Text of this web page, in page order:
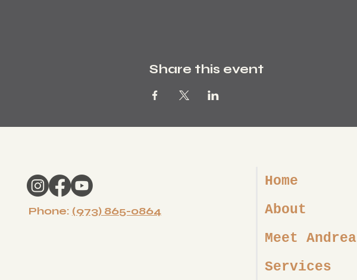
Share this event
Phone: (973) 865-0864
Home
About
Meet Andrea
Services